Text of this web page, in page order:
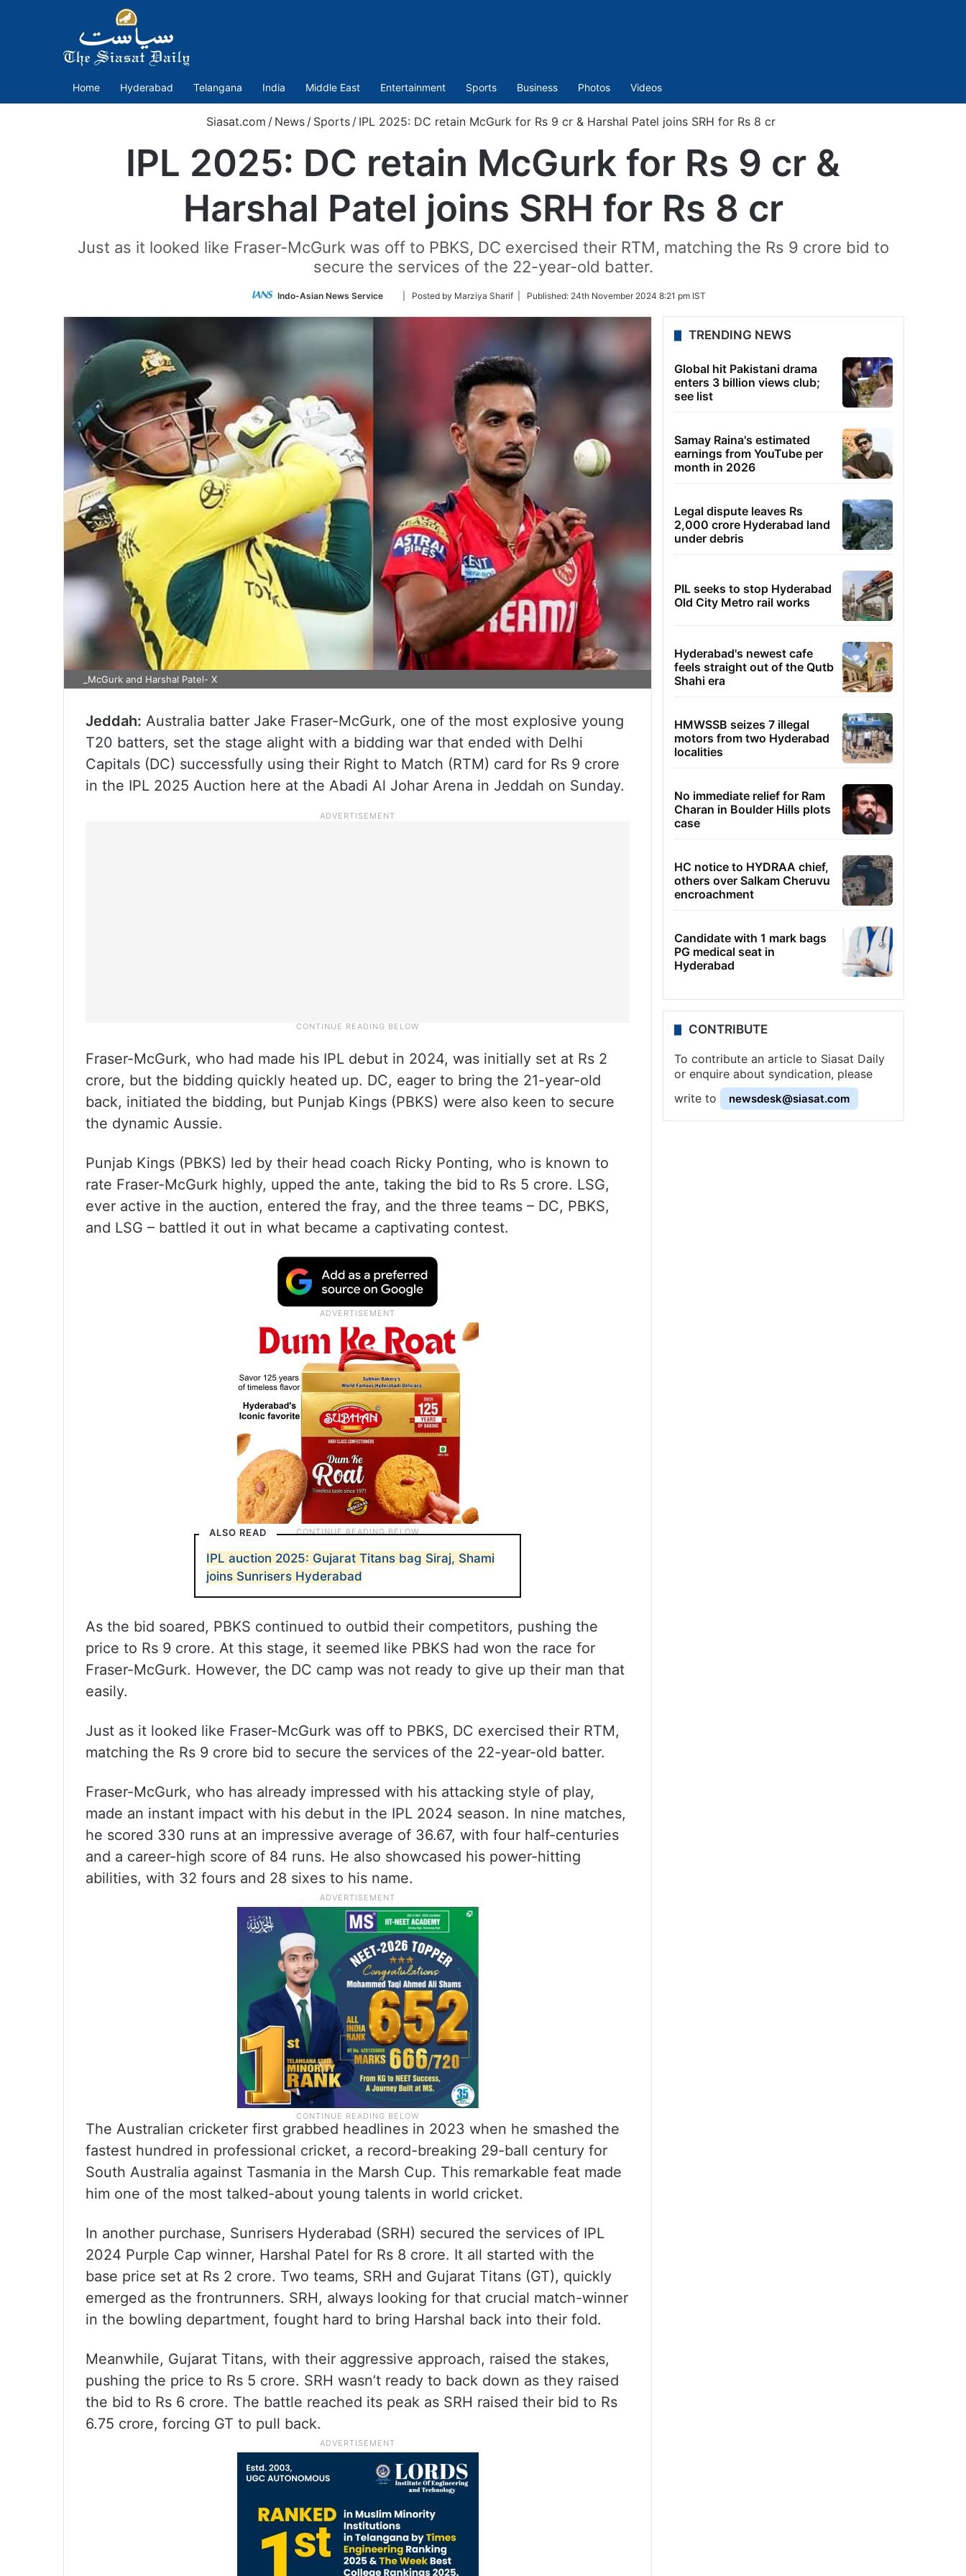
Home Hyderabad Telangana India Middle East Entertainment Sports Business Photos Videos
Siasat.com / News / Sports / IPL 2025: DC retain McGurk for Rs 9 cr & Harshal Patel joins SRH for Rs 8 cr
IPL 2025: DC retain McGurk for Rs 9 cr &
Harshal Patel joins SRH for Rs 8 cr
Just as it looked like Fraser-McGurk was off to PBKS, DC exercised their RTM, matching the Rs 9 crore bid to
secure the services of the 22-year-old batter.
Indo-Asian News Service
Follow
Twitter
| Posted by Marziya Sharif | Published: 24th November 2024 8:21 pm IST
_McGurk and Harshal Patel- X
Jeddah: Australia batter Jake Fraser-McGurk, one of the most explosive young
T20 batters, set the stage alight with a bidding war that ended with Delhi
Capitals (DC) successfully using their Right to Match (RTM) card for Rs 9 crore
in the IPL 2025 Auction here at the Abadi Al Johar Arena in Jeddah on Sunday.
Fraser-McGurk, who had made his IPL debut in 2024, was initially set at Rs 2
crore, but the bidding quickly heated up. DC, eager to bring the 21-year-old
back, initiated the bidding, but Punjab Kings (PBKS) were also keen to secure
the dynamic Aussie.
Punjab Kings (PBKS) led by their head coach Ricky Ponting, who is known to
rate Fraser-McGurk highly, upped the ante, taking the bid to Rs 5 crore. LSG,
ever active in the auction, entered the fray, and the three teams – DC, PBKS,
and LSG – battled it out in what became a captivating contest.
ALSO READ
IPL auction 2025: Gujarat Titans bag Siraj, Shami
joins Sunrisers Hyderabad
As the bid soared, PBKS continued to outbid their competitors, pushing the
price to Rs 9 crore. At this stage, it seemed like PBKS had won the race for
Fraser-McGurk. However, the DC camp was not ready to give up their man that
easily.
Just as it looked like Fraser-McGurk was off to PBKS, DC exercised their RTM,
matching the Rs 9 crore bid to secure the services of the 22-year-old batter.
Fraser-McGurk, who has already impressed with his attacking style of play,
made an instant impact with his debut in the IPL 2024 season. In nine matches,
he scored 330 runs at an impressive average of 36.67, with four half-centuries
and a career-high score of 84 runs. He also showcased his power-hitting
abilities, with 32 fours and 28 sixes to his name.
The Australian cricketer first grabbed headlines in 2023 when he smashed the
fastest hundred in professional cricket, a record-breaking 29-ball century for
South Australia against Tasmania in the Marsh Cup. This remarkable feat made
him one of the most talked-about young talents in world cricket.
In another purchase, Sunrisers Hyderabad (SRH) secured the services of IPL
2024 Purple Cap winner, Harshal Patel for Rs 8 crore. It all started with the
base price set at Rs 2 crore. Two teams, SRH and Gujarat Titans (GT), quickly
emerged as the frontrunners. SRH, always looking for that crucial match-winner
in the bowling department, fought hard to bring Harshal back into their fold.
Meanwhile, Gujarat Titans, with their aggressive approach, raised the stakes,
pushing the price to Rs 5 crore. SRH wasn’t ready to back down as they raised
the bid to Rs 6 crore. The battle reached its peak as SRH raised their bid to Rs
6.75 crore, forcing GT to pull back.
TRENDING NEWS
Global hit Pakistani drama
enters 3 billion views club;
see list
Samay Raina's estimated
earnings from YouTube per
month in 2026
Legal dispute leaves Rs
2,000 crore Hyderabad land
under debris
PIL seeks to stop Hyderabad
Old City Metro rail works
Hyderabad's newest cafe
feels straight out of the Qutb
Shahi era
HMWSSB seizes 7 illegal
motors from two Hyderabad
localities
No immediate relief for Ram
Charan in Boulder Hills plots
case
HC notice to HYDRAA chief,
others over Salkam Cheruvu
encroachment
Candidate with 1 mark bags
PG medical seat in
Hyderabad
CONTRIBUTE
To contribute an article to Siasat Daily
or enquire about syndication, please
write to
newsdesk@siasat.com